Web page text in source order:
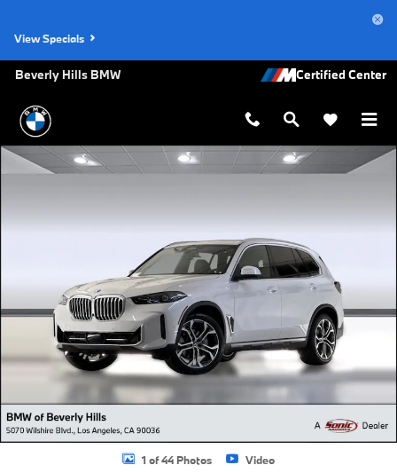
View Specials
Beverly Hills BMW
New 2026 BMW X5 sDrive40i SUV Photo 1 of 44
1 of 44 Photos Video